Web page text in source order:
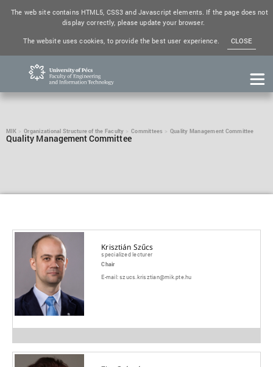
The web site contains HTML5, CSS3 and Javascript elements. If the page does not
display correctly, please update your browser.
The website uses cookies, to provide the best user experience.
CLOSE
MIK Organizational Structure of the Faculty Committees Quality Management Committee
Quality Management Committee
Krisztián Szűcs
specialized lecturer
Chair
E-mail:szucs.krisztian@mik.pte.hu